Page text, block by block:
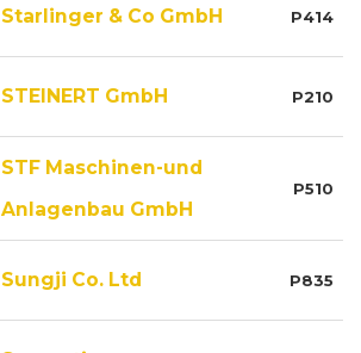
Starlinger & Co GmbH P414
STEINERT GmbH P210
STF Maschinen-und
Anlagenbau GmbH
P510
Sungji Co. Ltd P835